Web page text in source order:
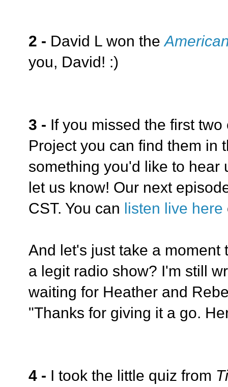
2 - David L won the
you, David! :)
3 - If you missed the first
Project you can find them in
something you'd like to hear
let us know! Our next
CST. You can listen live here
And let's just take a moment
a legit radio show? I'm still
waiting for Heather and
"Thanks for giving it a go.
4 - I took the little quiz from